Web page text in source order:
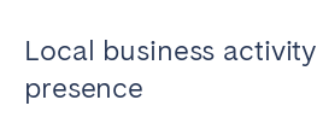
Local business
presence